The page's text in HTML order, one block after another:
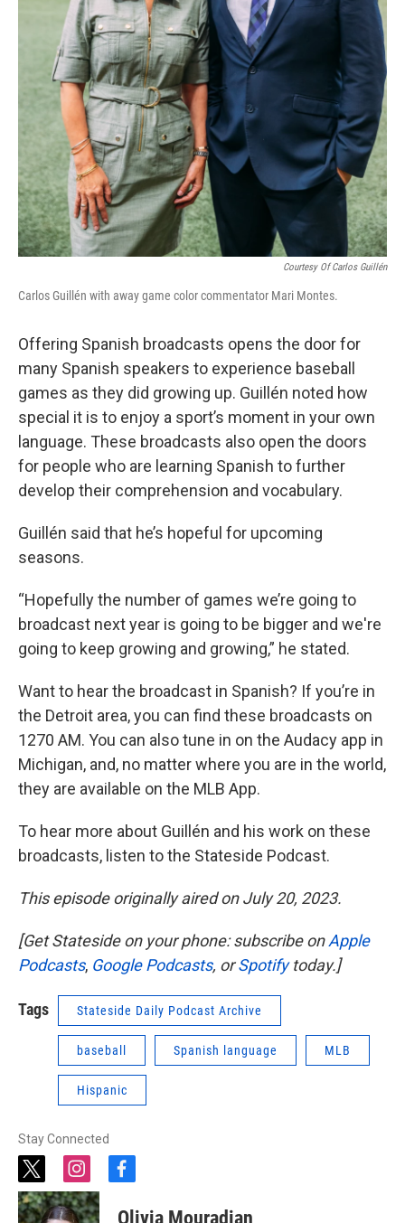
Courtesy Of Carlos Guillén
Carlos Guillén with away game color commentator Mari Montes.
Offering Spanish broadcasts opens the door for
many Spanish speakers to experience baseball
games as they did growing up. Guillén noted how
special it is to enjoy a sport’s moment in your own
language. These broadcasts also open the doors
for people who are learning Spanish to further
develop their comprehension and vocabulary.
Guillén said that he’s hopeful for upcoming
seasons.
“Hopefully the number of games we’re going to
broadcast next year is going to be bigger and we're
going to keep growing and growing,” he stated.
Want to hear the broadcast in Spanish? If you’re in
the Detroit area, you can find these broadcasts on
1270 AM. You can also tune in on the Audacy app in
Michigan, and, no matter where you are in the world,
they are available on the MLB App.
To hear more about Guillén and his work on these
broadcasts, listen to the Stateside Podcast.
This episode originally aired on July 20, 2023.
[Get Stateside on your phone: subscribe onApple
Podcasts, Google Podcasts, orSpotifytoday.]
Tags Stateside Daily Podcast Archive
baseball Spanish language MLB
Hispanic
Stay Connected
t
w
i
i
n
s
f
c
Olivia Mouradian